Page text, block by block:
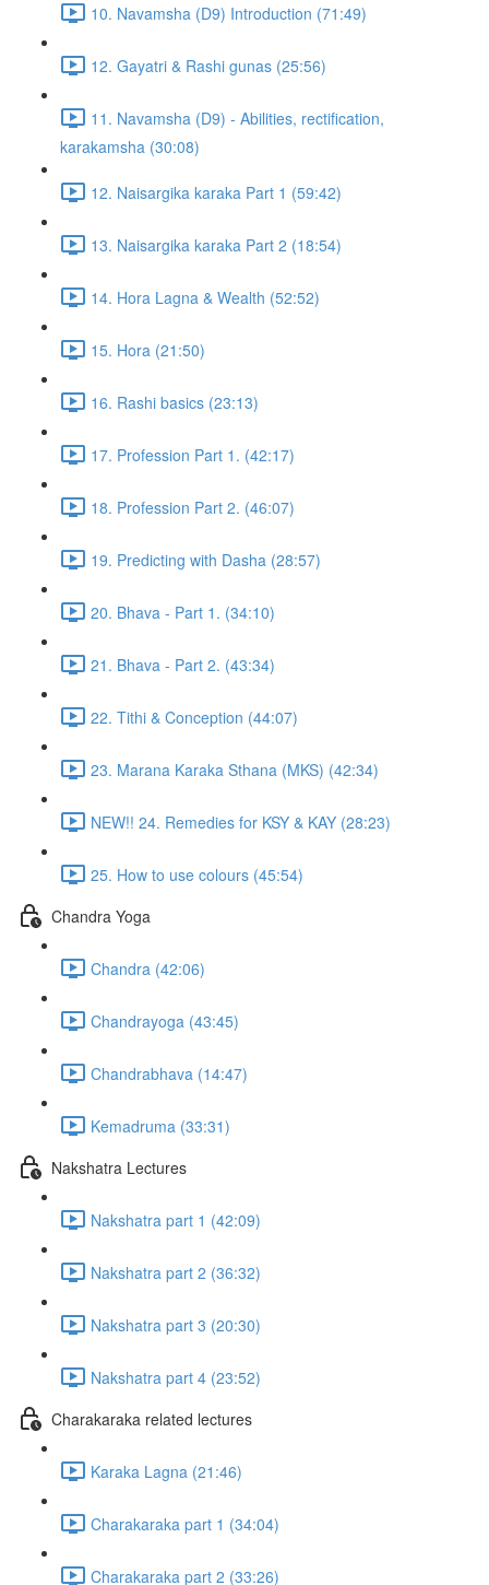
10. Navamsha (D9) Introduction (71:49)
12. Gayatri & Rashi gunas (25:56)
11. Navamsha (D9) - Abilities, rectification,
karakamsha (30:08)
12. Naisargika karaka Part 1 (59:42)
13. Naisargika karaka Part 2 (18:54)
14. Hora Lagna & Wealth (52:52)
15. Hora (21:50)
16. Rashi basics (23:13)
17. Profession Part 1. (42:17)
18. Profession Part 2. (46:07)
19. Predicting with Dasha (28:57)
20. Bhava - Part 1. (34:10)
21. Bhava - Part 2. (43:34)
22. Tithi & Conception (44:07)
23. Marana Karaka Sthana (MKS) (42:34)
NEW!! 24. Remedies for KSY & KAY (28:23)
25. How to use colours (45:54)
Chandra Yoga
Chandra (42:06)
Chandrayoga (43:45)
Chandrabhava (14:47)
Kemadruma (33:31)
Nakshatra Lectures
Nakshatra part 1 (42:09)
Nakshatra part 2 (36:32)
Nakshatra part 3 (20:30)
Nakshatra part 4 (23:52)
Charakaraka related lectures
Karaka Lagna (21:46)
Charakaraka part 1 (34:04)
Charakaraka part 2 (33:26)